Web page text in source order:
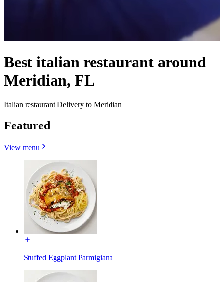
Best italian restaurant around
Meridian, FL
Italian restaurant Delivery to Meridian
Featured
View menu
Stuffed Eggplant Parmigiana